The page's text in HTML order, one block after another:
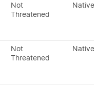
Not
Threatened
Native
Not
Threatened
Native